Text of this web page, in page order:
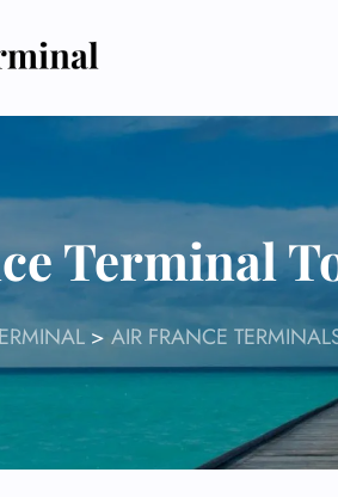
Terminal
> AIR FRANCE